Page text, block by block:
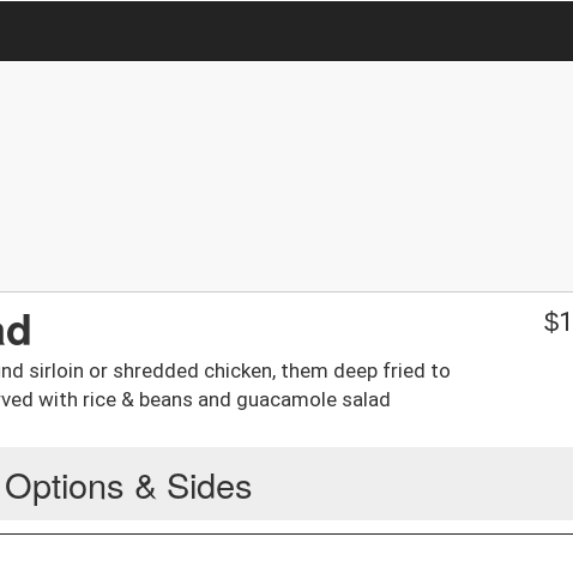
sirloin or shredded chicken, them deep fried to
with rice & beans and guacamole salad
$
Options & Sides